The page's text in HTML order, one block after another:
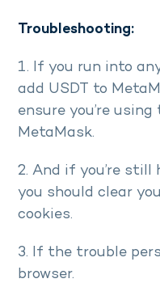
Troubleshooting:
1. If you run into
add USDT to
ensure you’re
MetaMask.
2. And if you’re
you should clear
cookies.
3. If the trouble
browser.